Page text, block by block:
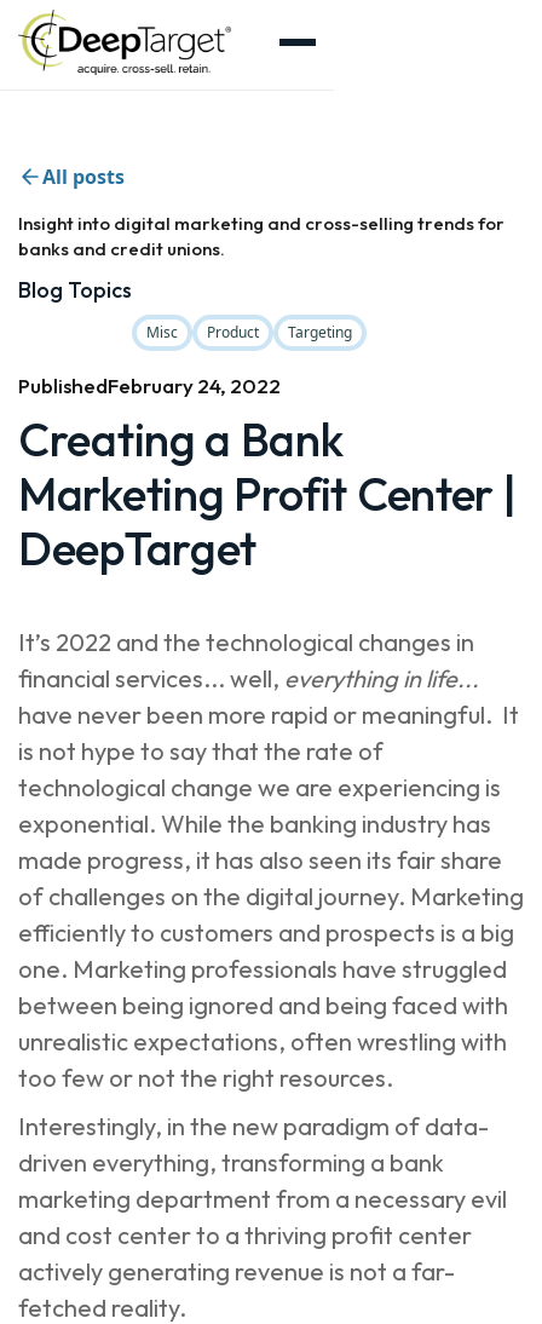
All posts
Insight into digital marketing and cross-selling trends for
banks and credit unions.
Blog Topics
Misc Product Targeting
PublishedFebruary 24, 2022
Creating a Bank
Marketing Profit Center |
DeepTarget
It’s 2022 and the technological changes in
financial services... well, everything in life...
have never been more rapid or meaningful. It
is not hype to say that the rate of
technological change we are experiencing is
exponential. While the banking industry has
made progress, it has also seen its fair share
of challenges on the digital journey. Marketing
efficiently to customers and prospects is a big
one. Marketing professionals have struggled
between being ignored and being faced with
unrealistic expectations, often wrestling with
too few or not the right resources.
Interestingly, in the new paradigm of data-
driven everything, transforming a bank
marketing department from a necessary evil
and cost center to a thriving profit center
actively generating revenue is not a far-
fetched reality.